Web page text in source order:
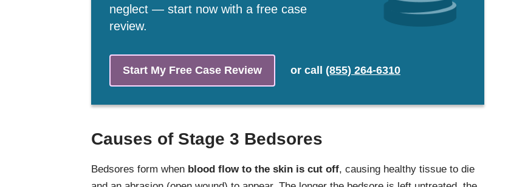
neglect — start now with a free case
review.
Start My Free Case Review or call (855) 264-6310
Causes of Stage 3 Bedsores
Bedsores form when blood flow to the skin is cut off, causing healthy tissue to die